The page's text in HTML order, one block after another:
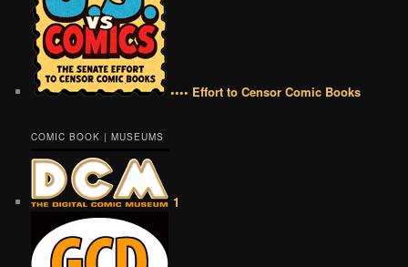
•••• Effort to Censor Comic Books
COMIC BOOK | MUSEUMS
1